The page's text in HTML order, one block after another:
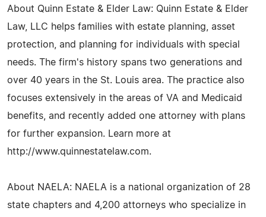
About Quinn Estate & Elder Law: Quinn Estate & Elder
Law, LLC helps families with estate planning, asset
protection, and planning for individuals with special
needs. The firm's history spans two generations and
over 40 years in the St. Louis area. The practice also
focuses extensively in the areas of VA and Medicaid
benefits, and recently added one attorney with plans
for further expansion. Learn more at
http://www.quinnestatelaw.com.
About NAELA: NAELA is a national organization of 28
state chapters and 4,200 attorneys who specialize in